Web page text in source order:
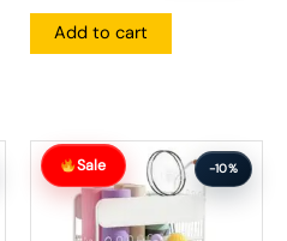
Add to cart
Sale -10%
Original
price
was:
Current
price